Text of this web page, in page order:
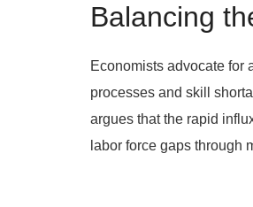
Balancing
Economists advocate for
processes and skill
argues that the rapid
labor force gaps through